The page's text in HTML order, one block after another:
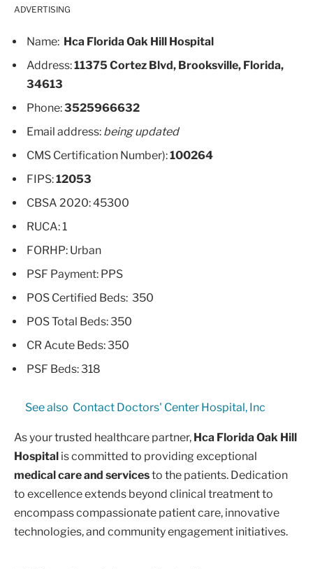
ADVERTISING
Name: Hca Florida Oak Hill Hospital
Address:11375 Cortez Blvd, Brooksville, Florida,
34613
Phone:3525966632
Email address: being updated
CMS Certification Number):100264
FIPS:12053
CBSA 2020: 45300
RUCA: 1
FORHP: Urban
PSF Payment: PPS
POS Certified Beds: 350
POS Total Beds: 350
CR Acute Beds: 350
PSF Beds: 318
See also Contact Doctors' Center Hospital, Inc
As your trusted healthcare partner, Hca Florida Oak Hill
Hospital is committed to providing exceptional
medical care and servicesto the patients. Dedication
to excellence extends beyond clinical treatment to
encompass compassionate patient care, innovative
technologies, and community engagement initiatives.